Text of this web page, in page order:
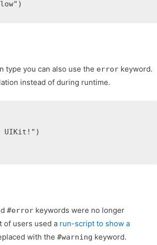
type you can also use the error keyword.
instead of during runtime.
UIKit!")
#error keywords were no longer
of users used a run-script to show a
with the#warning keyword.